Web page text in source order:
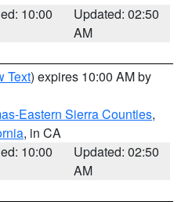
10:00
Updated: 02:50
AM
Text) expires 10:00 AM by
Eastern Sierra Counties,
, in CA
10:00
Updated: 02:50
AM